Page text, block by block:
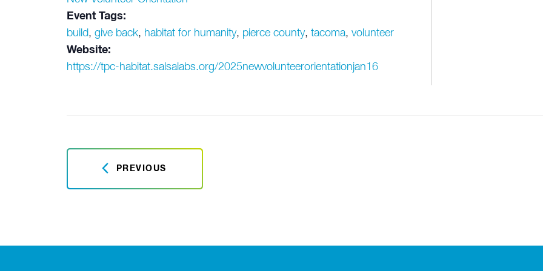
Event Tags:
build, give back, habitat for humanity, pierce county, tacoma, volunteer
Website:
https://tpc-habitat.salsalabs.org/2025newvolunteerorientationjan16
PREVIOUS